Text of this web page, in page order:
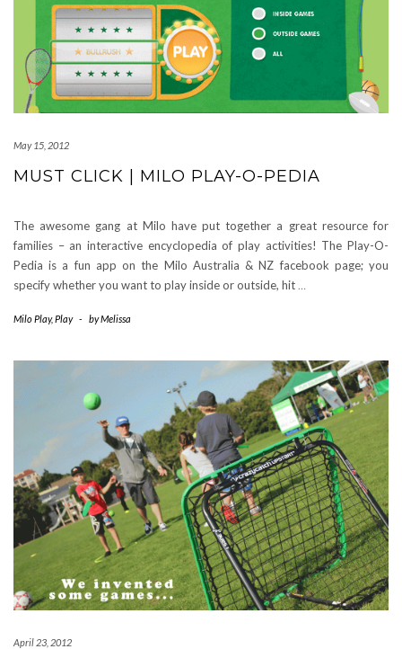
May 15, 2012
MUST CLICK | MILO PLAY-O-PEDIA
The awesome gang at Milo have put together a great resource for
families – an interactive encyclopedia of play activities! The Play-O-
Pedia is a fun app on the Milo Australia & NZ facebook page; you
specify whether you want to play inside or outside, hit …
Milo Play,Play - byMelissa
April 23, 2012